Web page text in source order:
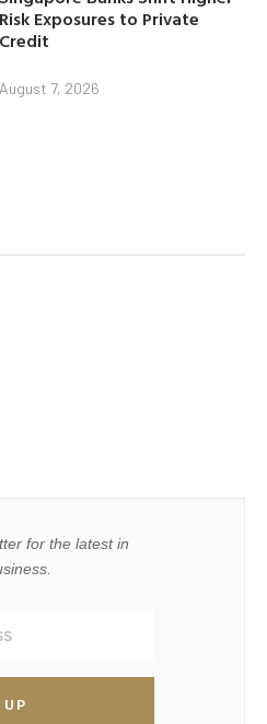
Risk Exposures to Private
Credit
August 7, 2026
for the latest in